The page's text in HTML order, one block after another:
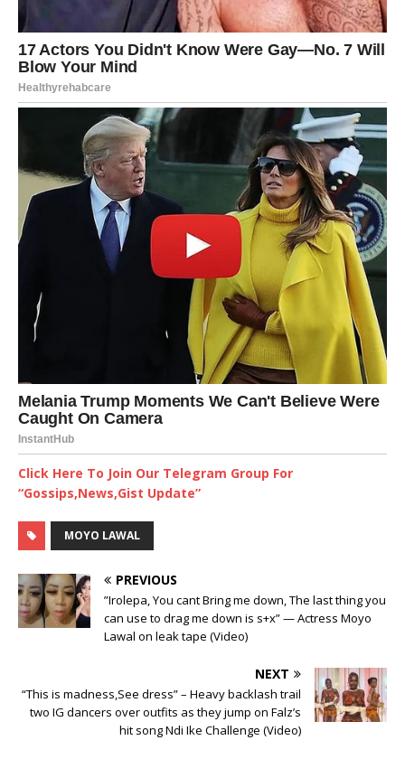
Click Here To Join Our Telegram Group For
“Gossips,News,Gist Update”
MOYO LAWAL
PREVIOUS
”Irolepa, You cant Bring me down, The last thing you
can use to drag me down is s+x” — Actress Moyo
Lawal on leak tape (Video)
NEXT
“This is madness,See dress” – Heavy backlash trail
two IG dancers over outfits as they jump on Falz’s
hit song Ndi Ike Challenge (Video)